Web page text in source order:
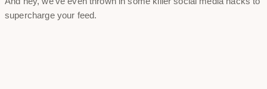
supercharge your feed.